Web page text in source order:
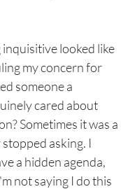
looked like
my concern for
someone a
cared about
Sometimes it was a
asking. I
a hidden agenda,
not saying I do this